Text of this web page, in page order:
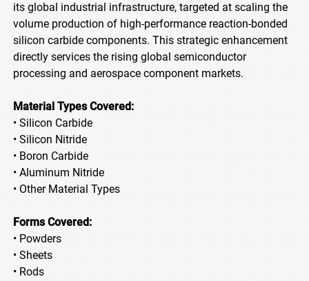
its global industrial infrastructure, targeted at scaling the
volume production of high-performance reaction-bonded
silicon carbide components. This strategic enhancement
directly services the rising global semiconductor
processing and aerospace component markets.
Material Types Covered:
• Silicon Carbide
• Silicon Nitride
• Boron Carbide
• Aluminum Nitride
• Other Material Types
Forms Covered:
• Powders
• Sheets
• Rods